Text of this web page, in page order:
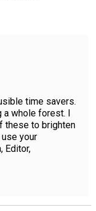
time savers.
a whole forest. I
these to brighten
your
Editor,